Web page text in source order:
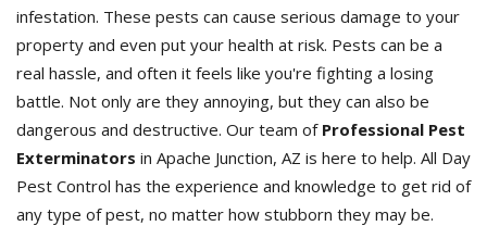
infestation. These pests can cause serious damage to your
property and even put your health at risk. Pests can be a
real hassle, and often it feels like you're fighting a losing
battle. Not only are they annoying, but they can also be
dangerous and destructive. Our team of Professional Pest
Exterminators in Apache Junction, AZ is here to help. All Day
Pest Control has the experience and knowledge to get rid of
any type of pest, no matter how stubborn they may be.